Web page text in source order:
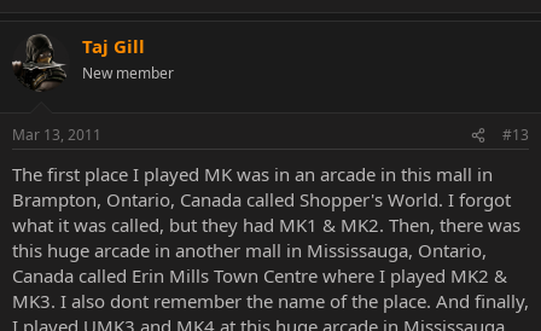
Taj Gill
New member
Mar 13, 2011 #13
The first place I played MK was in an arcade in this mall in
Brampton, Ontario, Canada called Shopper's World. I forgot
what it was called, but they had MK1 & MK2. Then, there was
this huge arcade in another mall in Mississauga, Ontario,
Canada called Erin Mills Town Centre where I played MK2 &
MK3. I also dont remember the name of the place. And finally,
I played UMK3 and MK4 at this huge arcade in Mississauga